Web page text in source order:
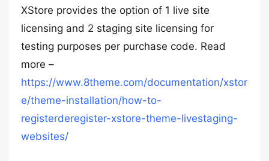
XStore provides the option of 1 live site
licensing and 2 staging site licensing for
testing purposes per purchase code. Read
more –
https://www.8theme.com/documentation/xstor
e/theme-installation/how-to-
registerderegister-xstore-theme-livestaging-
websites/